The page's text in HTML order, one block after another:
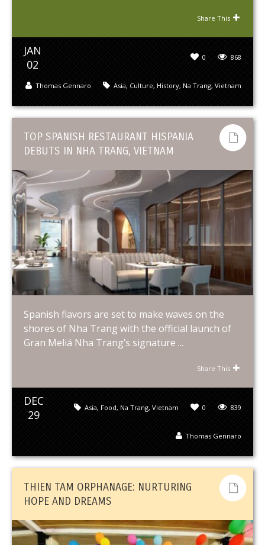
Share This
JAN
02
868
0
Asia, Culture, History, Na Trang, Vietnam
Thomas Gennaro
TOP SPANISH RESTAURANT HISPANIA
DEBUTS IN NHA TRANG, VIETNAM
Spanish flavors are set to make waves on the
shores of Nha Trang with the official launch of
Gran Meliá Nha Trang’s signature ...
Share This
DEC
29
839
0
Asia, Food, Na Trang, Vietnam
Thomas Gennaro
THIEN TAM ORPHANAGE: NURTURING
HOPE AND DREAMS